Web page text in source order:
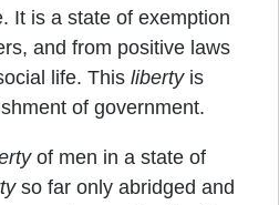
It is a state of exemption
and from positive laws
life. This libertyis
of government.
of men in a state of
so far only abridged and